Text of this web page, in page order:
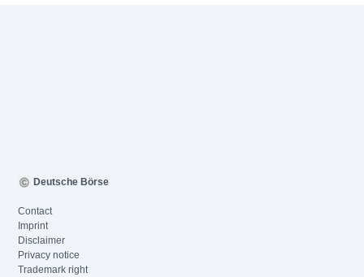
Deutsche Börse
Contact
Imprint
Disclaimer
Privacy notice
Trademark right